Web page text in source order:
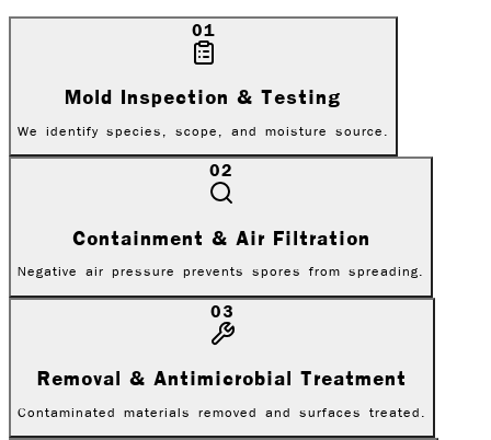
01
Mold Inspection & Testing
We identify species, scope, and moisture source.
02
Containment & Air Filtration
Negative air pressure prevents spores from spreading.
03
Removal & Antimicrobial Treatment
Contaminated materials removed and surfaces treated.